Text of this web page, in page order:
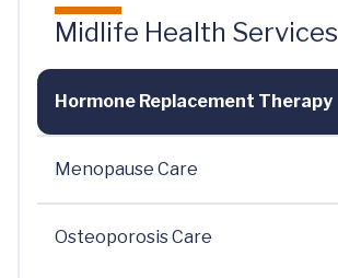
Midlife Health Services
Hormone Replacement Therapy
Menopause Care
Osteoporosis Care